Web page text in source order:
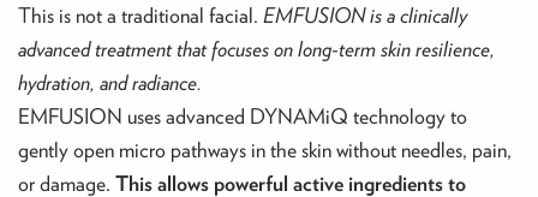
This is not a traditional facial. EMFUSION is a clinically
advanced treatment that focuses on long-term skin resilience,
hydration, and radiance.
EMFUSION uses advanced DYNAMiQ technology to
gently open micro pathways in the skin without needles, pain,
or damage. This allows powerful active ingredients to